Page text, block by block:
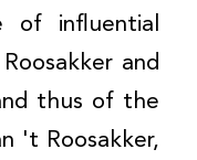
of influential
and
thus of the
't Roosakker,